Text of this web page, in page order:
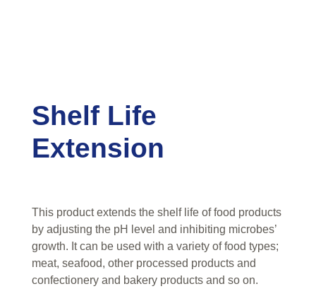
Shelf Life
Extension
This product extends the shelf life of food products
by adjusting the pH level and inhibiting microbes’
growth. It can be used with a variety of food types;
meat, seafood, other processed products and
confectionery and bakery products and so on.